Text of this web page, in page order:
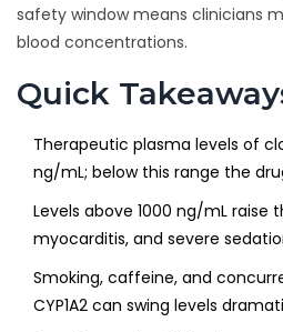
safety window means clinicians
blood concentrations.
Quick
Therapeutic plasma levels of
ng/mL; below this range the
Levels above 1000 ng/mL raise
myocarditis, and severe
Smoking, caffeine, and
CYP1A2 can swing levels